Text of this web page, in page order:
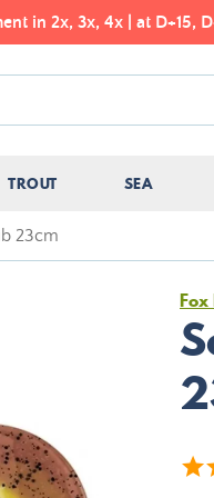
in 2x, 3x, 4x | at D+15,
TROUT SEA
23cm
Fox